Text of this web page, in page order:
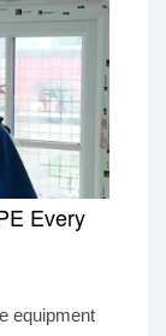
event set
Research.
Every
equipment